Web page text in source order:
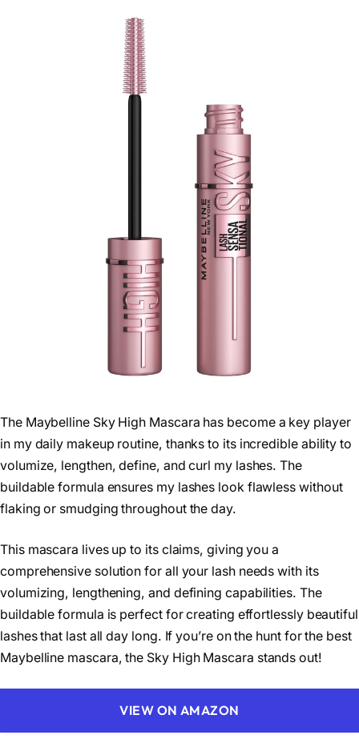
The Maybelline Sky High Mascara has become a key player
in my daily makeup routine, thanks to its incredible ability to
volumize, lengthen, define, and curl my lashes. The
buildable formula ensures my lashes look flawless without
flaking or smudging throughout the day.
This mascara lives up to its claims, giving you a
comprehensive solution for all your lash needs with its
volumizing, lengthening, and defining capabilities. The
buildable formula is perfect for creating effortlessly beautiful
lashes that last all day long. If you’re on the hunt for the best
Maybelline mascara, the Sky High Mascara stands out!
VIEW ON AMAZON